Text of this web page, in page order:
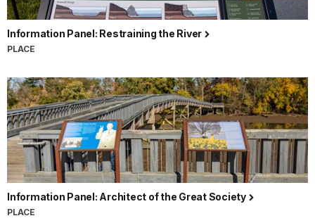
Information Panel: Restraining the River
PLACE
Information Panel: Architect of the Great Society
PLACE